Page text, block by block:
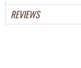
REVIEWS